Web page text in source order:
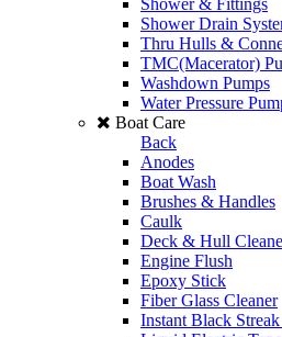
Shower & Fittings
Shower Drain
Thru Hulls &
TMC(Macerator)
Washdown Pumps
Water Pressure
Boat Care
Back
Anodes
Boat Wash
Brushes & Handles
Caulk
Deck & Hull
Engine Flush
Epoxy Stick
Fiber Glass Cleaner
Instant Black